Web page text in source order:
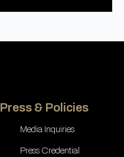
Press & Policies
Media Inquiries
Press Credential